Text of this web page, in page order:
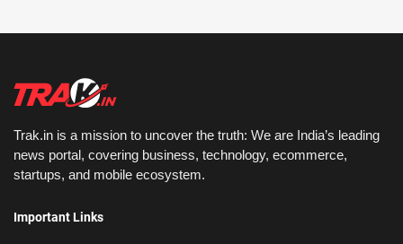
Trak.in is a mission to uncover the truth: We are India’s leading
news portal, covering business, technology, ecommerce,
startups, and mobile ecosystem.
Important Links